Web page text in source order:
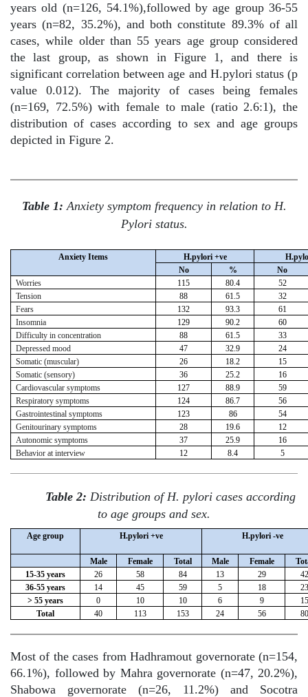
years old (n=126, 54.1%),followed by age group 36-55
years (n=82, 35.2%), and both constitute 89.3% of all
cases, while older than 55 years age group considered
the last group, as shown in Figure 1, and there is
significant correlation between age and H.pylori status (p
value 0.012). The majority of cases being females
(n=169, 72.5%) with female to male (ratio 2.6:1), the
distribution of cases according to sex and age groups
depicted in Figure 2.
Table 1: Anxiety symptom frequency in relation to H.
Pylori status.
Anxiety Items H.pylori +ve
No
%
No
Worries
115 80.4
52
Tension
88 61.5
32
Fears
132 93.3
61
Insomnia
129 90.2
60
Difficulty in concentration
88 61.5
33
Depressed mood
47 32.9
24
Somatic (muscular)
26 18.2
15
Somatic (sensory)
36 25.2
16
Cardiovascular symptoms
127 88.9
59
Respiratory symptoms
124 86.7
56
Gastrointestinal symptoms
123 86
54
Genitourinary symptoms
28 19.6
12
Autonomic symptoms
37 25.9
16
Behavior at interview
12 8.4 5
Table 2: Distribution of H. pylori cases according
to age groups and sex.
Age group H.pylori +ve H.pylori -ve
Male Female Total Male Female
15-35 years
26 58 84 13 29
42
36-55 years
14 45 59 5 18
23
> 55 years
0 10 10 6 9
15
Total
40 113 153 24 56 80
Most of the cases from Hadhramout governorate (n=154,
66.1%), followed by Mahra governorate (n=47, 20.2%),
Shabowa governorate (n=26, 11.2%) and Socotra